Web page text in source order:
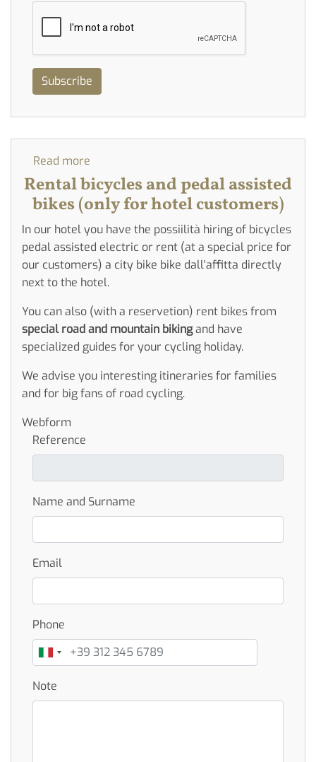
Subscribe
Read more
Rent
bycicle
in
Hotel
Rental bicycles and pedal assisted
bikes (only for hotel customers)
In our hotel you have the possiilità hiring of bicycles
pedal assisted electric or rent (at a special price for
our customers) a city bike bike dall'affitta directly
next to the hotel.
You can also (with a reservetion) rent bikes from
special road and mountain bikingand have
specialized guides for your cycling holiday.
We advise you interesting itineraries for families
and for big fans of road cycling.
Webform
Reference
Name and Surname
Email
Phone
Note